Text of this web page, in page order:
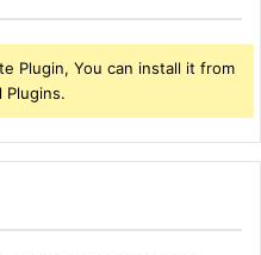
Plugin, You can install it from
Plugins.